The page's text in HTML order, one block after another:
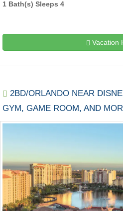
1 Bath(s) Sleeps 4
Vacation
2BD/ORLANDO NEAR
GYM, GAME ROOM, AND